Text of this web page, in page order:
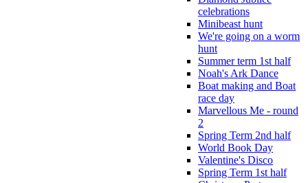
celebrations
Minibeast hunt
We're going on a worm
hunt
Summer term 1st half
Noah's Ark Dance
Boat making and Boat
race day
Marvellous Me - round
2
Spring Term 2nd half
World Book Day
Valentine's Disco
Spring Term 1st half